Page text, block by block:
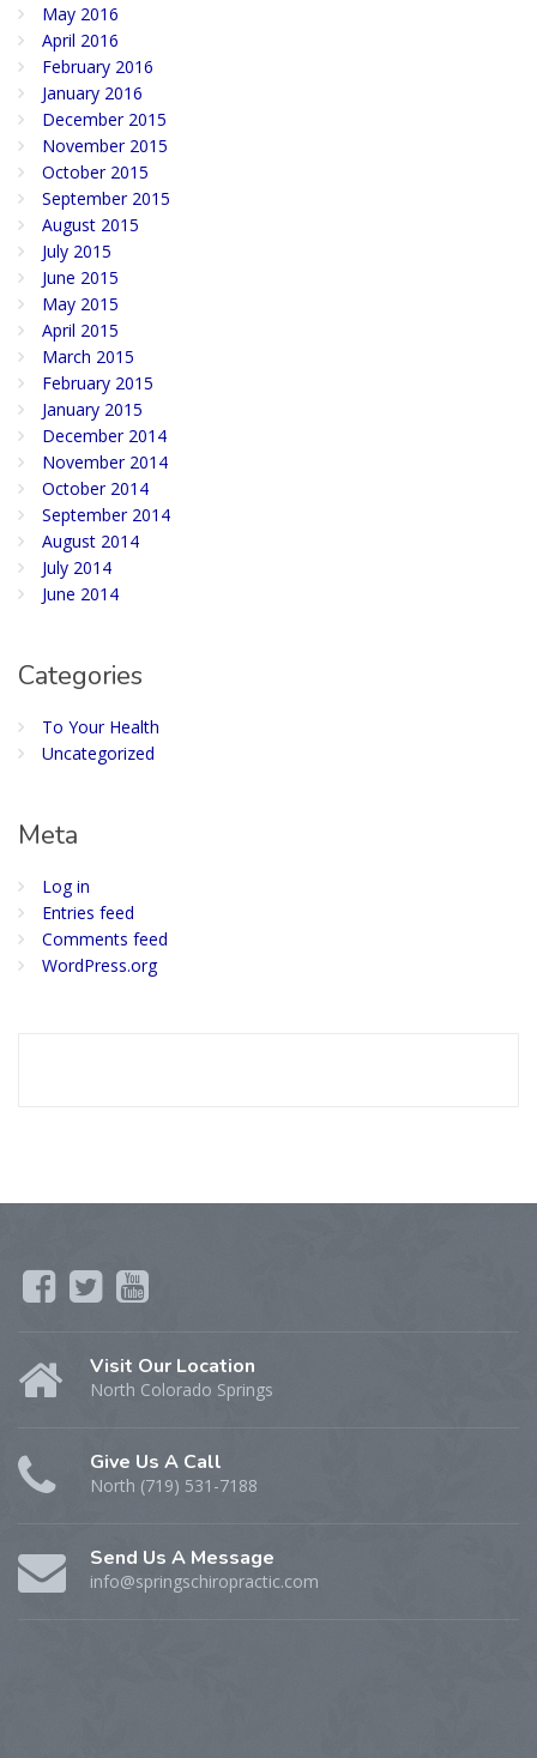
May 2016
April 2016
February 2016
January 2016
December 2015
November 2015
October 2015
September 2015
August 2015
July 2015
June 2015
May 2015
April 2015
March 2015
February 2015
January 2015
December 2014
November 2014
October 2014
September 2014
August 2014
July 2014
June 2014
Categories
To Your Health
Uncategorized
Meta
Log in
Entries feed
Comments feed
WordPress.org
Visit Our Location
North Colorado Springs
Give Us A Call
North (719) 531-7188
Send Us A Message
info@springschiropractic.com